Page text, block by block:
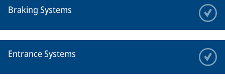
Braking Systems
Entrance Systems